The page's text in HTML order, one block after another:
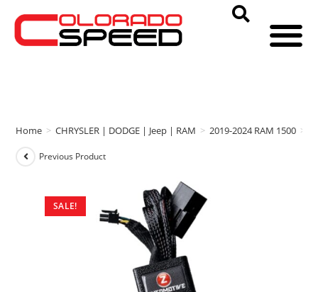
Home > CHRYSLER | DODGE | Jeep | RAM > 2019-2024 RAM 1500 >
SALE!
Previous Product